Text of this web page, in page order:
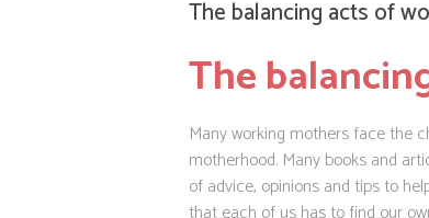
The balancing acts of
The
Many working mothers face the
motherhood. Many books and
of advice, opinions and tips to